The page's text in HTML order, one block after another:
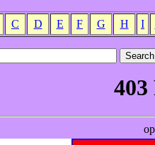
C D E F G H I